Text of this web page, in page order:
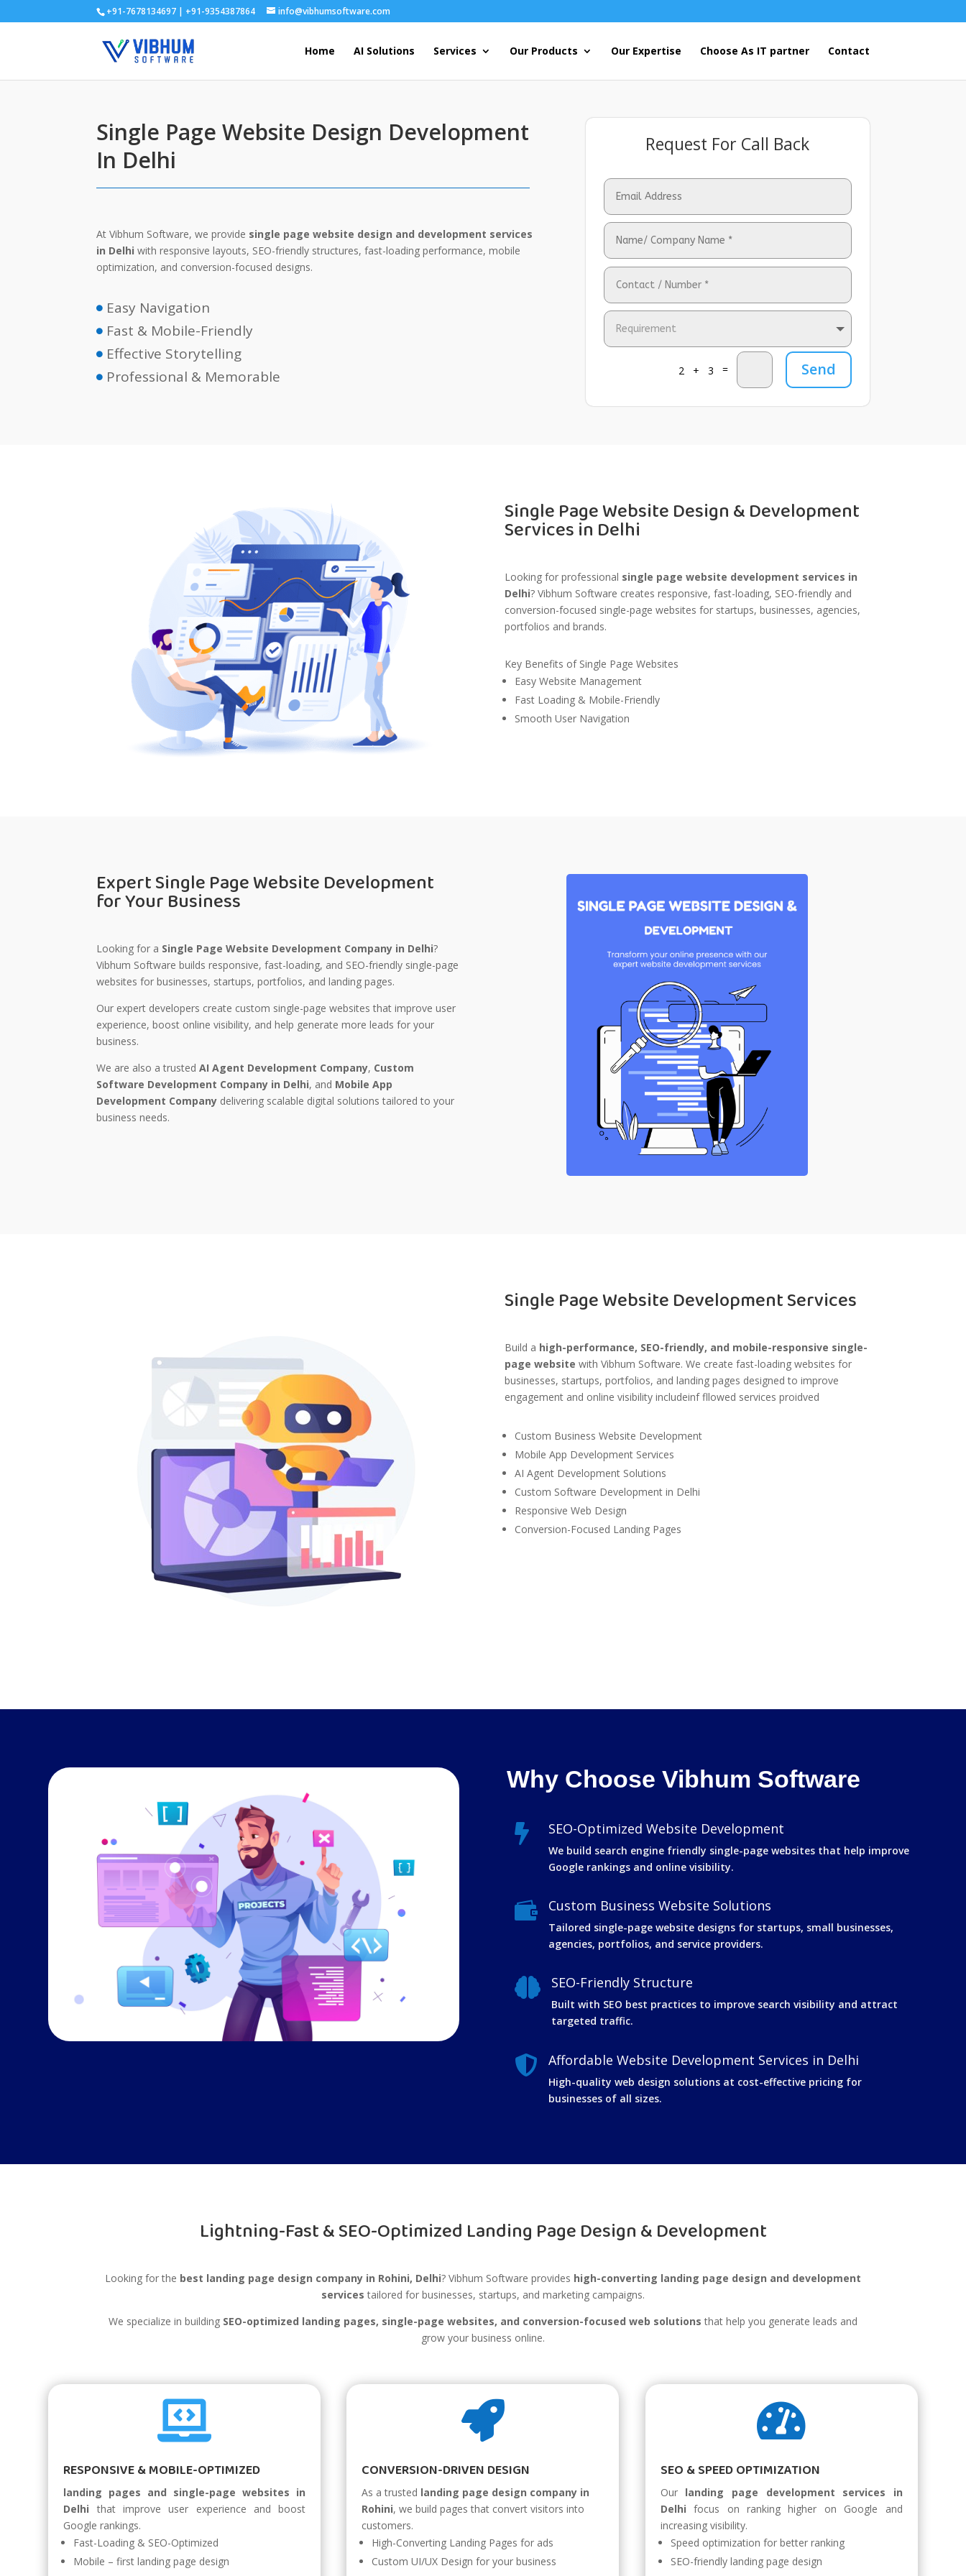
+91-7678134697 | +91-9354387864 info@vibhumsoftware.com
Home AI Solutions Services Our Products Our Expertise Choose As IT partner Contact
Single Page Website Design Development
In Delhi
At Vibhum Software, we provide single page website design and development services
in Delhi with responsive layouts, SEO-friendly structures, fast-loading performance, mobile
optimization, and conversion-focused designs.
 Easy Navigation
 Fast & Mobile-Friendly
 Effective Storytelling
 Professional & Memorable
Request For Call Back
2 + 3 = Send
Single Page Website Design & Development
Services in Delhi
Looking for professional single page website development services in
Delhi? Vibhum Software creates responsive, fast-loading, SEO-friendly and
conversion-focused single-page websites for startups, businesses, agencies,
portfolios and brands.
Key Benefits of Single Page Websites
Easy Website Management
Fast Loading & Mobile-Friendly
Smooth User Navigation
Expert Single Page Website Development
for Your Business
Looking for a Single Page Website Development Company in Delhi?
Vibhum Software builds responsive, fast-loading, and SEO-friendly single-page
websites for businesses, startups, portfolios, and landing pages.
Our expert developers create custom single-page websites that improve user
experience, boost online visibility, and help generate more leads for your
business.
We are also a trustedAI Agent Development Company, Custom
Software Development Company in Delhi, and Mobile App
Development Company delivering scalable digital solutions tailored to your
business needs.
Single Page Website Development Services
Build a high-performance, SEO-friendly, and mobile-responsive single-
page website with Vibhum Software. We create fast-loading websites for
businesses, startups, portfolios, and landing pages designed to improve
engagement and online visibility includeinf fllowed services proidved
Custom Business Website Development
Mobile App Development Services
AI Agent Development Solutions
Custom Software Development in Delhi
Responsive Web Design
Conversion-Focused Landing Pages
Why Choose Vibhum Software
 SEO-Optimized Website Development
We build search engine friendly single-page websites that help improve
Google rankings and online visibility.
 Custom Business Website Solutions
Tailored single-page website designs for startups, small businesses,
agencies, portfolios, and service providers.
 SEO-Friendly Structure
Built with SEO best practices to improve search visibility and attract
targeted traffic.
 Affordable Website Development Services in Delhi
High-quality web design solutions at cost-effective pricing for
businesses of all sizes.
Lightning-Fast & SEO-Optimized Landing Page Design & Development
Looking for the best landing page design company in Rohini, Delhi? Vibhum Software provides high-converting landing page design and development
services tailored for businesses, startups, and marketing campaigns.
We specialize in building SEO-optimized landing pages, single-page websites, and conversion-focused web solutions that help you generate leads and
grow your business online.

RESPONSIVE & MOBILE-OPTIMIZED
landing pages and single-page websites in
Delhi that improve user experience and boost
Google rankings.
Fast-Loading & SEO-Optimized
Mobile – first landing page design

CONVERSION-DRIVEN DESIGN
As a trusted landing page design company in
Rohini, we build pages that convert visitors into
customers.
High-Converting Landing Pages for ads
Custom UI/UX Design for your business

SEO & SPEED OPTIMIZATION
Our landing page development services in
Delhi focus on ranking higher on Google and
increasing visibility.
Speed optimization for better ranking
SEO-friendly landing page design